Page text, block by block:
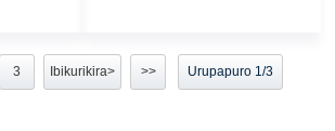
3 Ibikurikira> >> Urupapuro 1/3